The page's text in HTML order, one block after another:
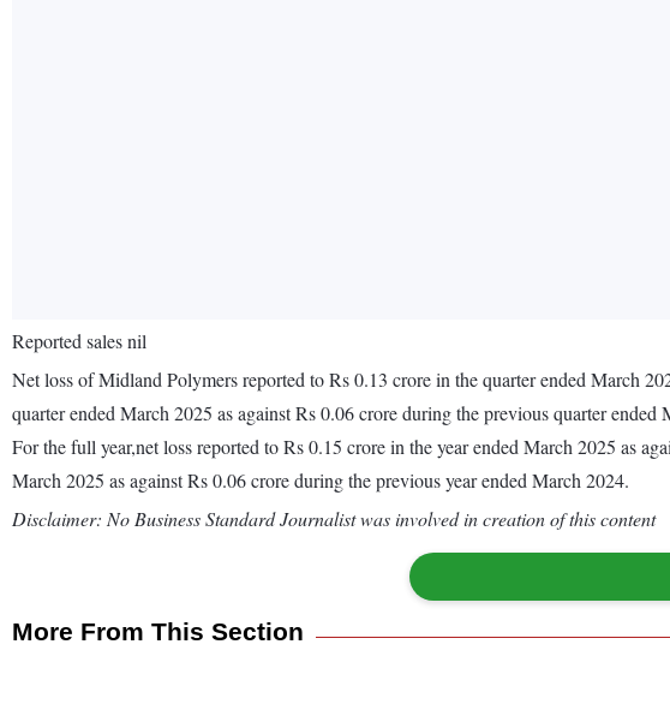
Reported sales nil
Net loss of Midland Polymers reported to Rs 0.13 crore in the quarter ended March
quarter ended March 2025 as against Rs 0.06 crore during the previous quarter ended
For the full year,net loss reported to Rs 0.15 crore in the year ended March 2025 as
March 2025 as against Rs 0.06 crore during the previous year ended March 2024.
Disclaimer: No Business Standard Journalist was involved in creation of this content
More From This Section